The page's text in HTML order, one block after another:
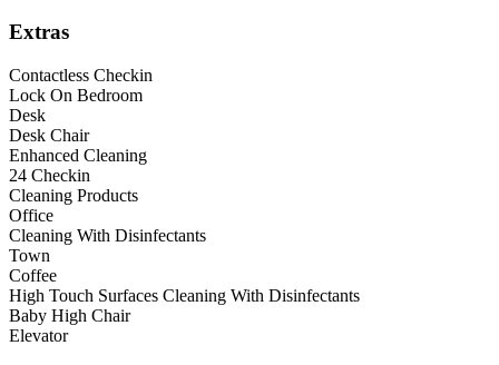
Extras
Contactless Checkin
Lock On Bedroom
Desk
Desk Chair
Enhanced Cleaning
24 Checkin
Cleaning Products
Office
Cleaning With Disinfectants
Town
Coffee
High Touch Surfaces Cleaning With Disinfectants
Baby High Chair
Elevator